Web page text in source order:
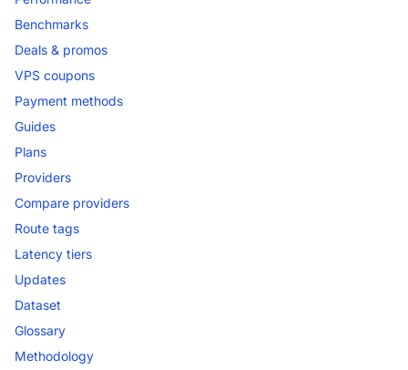
Benchmarks
Deals & promos
VPS coupons
Payment methods
Guides
Plans
Providers
Compare providers
Route tags
Latency tiers
Updates
Dataset
Glossary
Methodology